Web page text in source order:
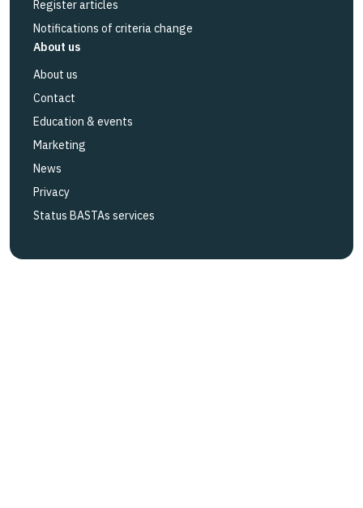
Register articles
Notifications of criteria change
About us
About us
Contact
Education & events
Marketing
News
Privacy
Status BASTAs services